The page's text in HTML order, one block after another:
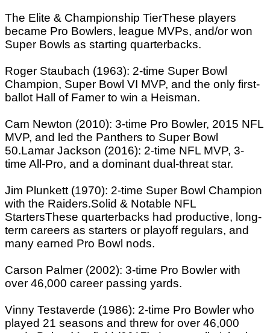
The Elite & Championship TierThese players
became Pro Bowlers, league MVPs, and/or won
Super Bowls as starting quarterbacks.
Roger Staubach (1963): 2-time Super Bowl
Champion, Super Bowl VI MVP, and the only first-
ballot Hall of Famer to win a Heisman.
Cam Newton (2010): 3-time Pro Bowler, 2015 NFL
MVP, and led the Panthers to Super Bowl
50.Lamar Jackson (2016): 2-time NFL MVP, 3-
time All-Pro, and a dominant dual-threat star.
Jim Plunkett (1970): 2-time Super Bowl Champion
with the Raiders.Solid & Notable NFL
StartersThese quarterbacks had productive, long-
term careers as starters or playoff regulars, and
many earned Pro Bowl nods.
Carson Palmer (2002): 3-time Pro Bowler with
over 46,000 career passing yards.
Vinny Testaverde (1986): 2-time Pro Bowler who
played 21 seasons and threw for over 46,000